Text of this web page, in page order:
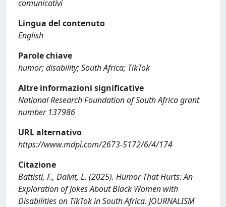
comunicativi
Lingua del contenuto
English
Parole chiave
humor; disability; South Africa; TikTok
Altre informazioni significative
National Research Foundation of South Africa grant
number 137986
URL alternativo
https://www.mdpi.com/2673-5172/6/4/174
Citazione
Battisti, F., Dalvit, L. (2025). Humor That Hurts: An
Exploration of Jokes About Black Women with
Disabilities on TikTok in South Africa. JOURNALISM